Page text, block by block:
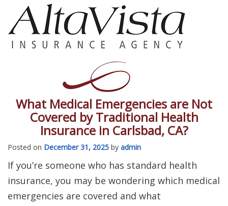
What Medical Emergencies are Not
Covered by Traditional Health
Insurance in Carlsbad, CA?
Posted on December 31, 2025 by admin
If you’re someone who has standard health
insurance, you may be wondering which medical
emergencies are covered and what